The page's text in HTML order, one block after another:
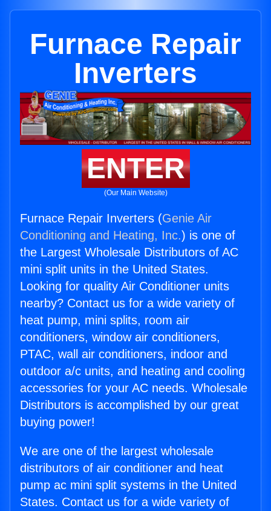
Furnace Repair
Inverters
ENTER
(Our Main Website)
Furnace Repair Inverters (Genie Air
Conditioning and Heating, Inc.) is one of
the Largest Wholesale Distributors of AC
mini split units in the United States.
Looking for quality Air Conditioner units
nearby? Contact us for a wide variety of
heat pump, mini splits, room air
conditioners, window air conditioners,
PTAC, wall air conditioners, indoor and
outdoor a/c units, and heating and cooling
accessories for your AC needs. Wholesale
Distributors is accomplished by our great
buying power!
We are one of the largest wholesale
distributors of air conditioner and heat
pump ac mini split systems in the United
States. Contact us for a wide variety of